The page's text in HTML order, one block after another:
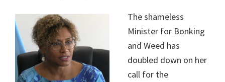
The shameless
Minister for Bonking
and Weed has
doubled down on her
call for the